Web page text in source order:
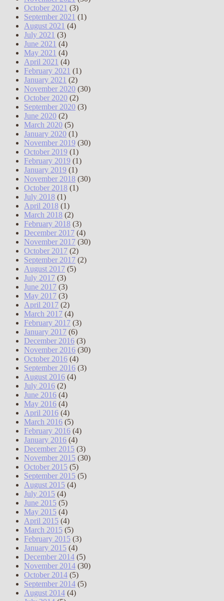
October 2021 (3)
September 2021 (1)
August 2021 (4)
July 2021 (3)
June 2021 (4)
May 2021 (4)
April 2021 (4)
February 2021 (1)
January 2021 (2)
November 2020 (30)
October 2020 (2)
September 2020 (3)
June 2020 (2)
March 2020 (5)
January 2020 (1)
November 2019 (30)
October 2019 (1)
February 2019 (1)
January 2019 (1)
November 2018 (30)
October 2018 (1)
July 2018 (1)
April 2018 (1)
March 2018 (2)
February 2018 (3)
December 2017 (4)
November 2017 (30)
October 2017 (2)
September 2017 (2)
August 2017 (5)
July 2017 (3)
June 2017 (3)
May 2017 (3)
April 2017 (2)
March 2017 (4)
February 2017 (3)
January 2017 (6)
December 2016 (3)
November 2016 (30)
October 2016 (4)
September 2016 (3)
August 2016 (4)
July 2016 (2)
June 2016 (4)
May 2016 (4)
April 2016 (4)
March 2016 (5)
February 2016 (4)
January 2016 (4)
December 2015 (3)
November 2015 (30)
October 2015 (5)
September 2015 (5)
August 2015 (4)
July 2015 (4)
June 2015 (5)
May 2015 (4)
April 2015 (4)
March 2015 (5)
February 2015 (3)
January 2015 (4)
December 2014 (5)
November 2014 (30)
October 2014 (5)
September 2014 (5)
August 2014 (4)